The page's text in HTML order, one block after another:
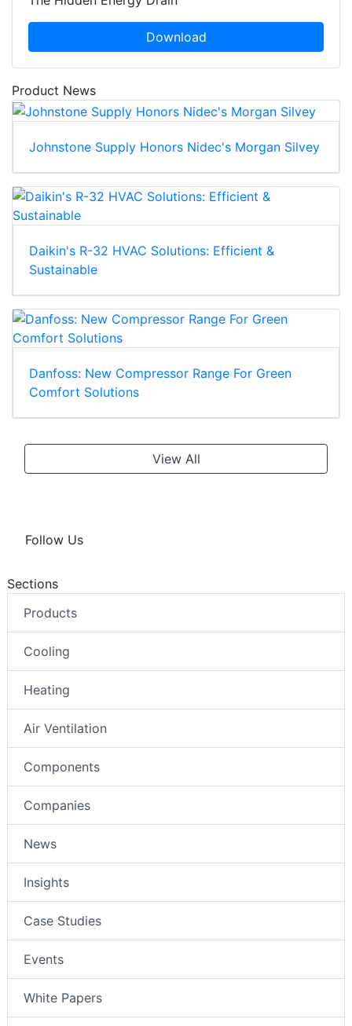
Download
Product News
Johnstone Supply Honors Nidec's Morgan Silvey
Daikin's R-32 HVAC Solutions: Efficient &
Sustainable
Danfoss: New Compressor Range For Green
Comfort Solutions
View All
Follow Us
Sections
Products
Cooling
Heating
Air Ventilation
Components
Companies
News
Insights
Case Studies
Events
White Papers